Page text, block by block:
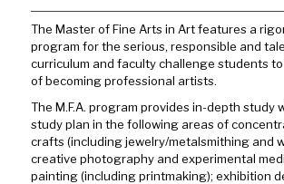
The Master of Fine Arts in Art features a
program for the serious, responsible and
curriculum and faculty challenge students
of becoming professional artists.
The M.F.A. program provides in-depth study
study plan in the following areas of
crafts (including jewelry/metalsmithing and
creative photography and experimental
painting (including printmaking); exhibition